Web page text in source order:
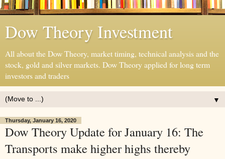
Dow Theory Investment
All about the Dow Theory, market timing, technical analysis and the
stock, gold and silver markets. Dow Theory applied for long term
investors and traders
▼
Thursday, January 16, 2020
Dow Theory Update for January 16: The
Transports make higher highs thereby